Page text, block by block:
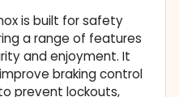
is built for safety
a range of features
and enjoyment. It
braking control
prevent lockouts,